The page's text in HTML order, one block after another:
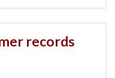
records